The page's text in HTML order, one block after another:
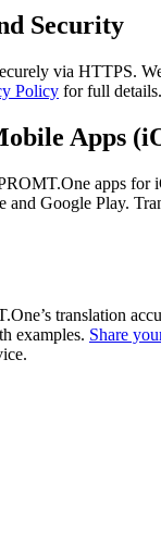
Security
via HTTPS.
Policy for full details.
Apps
apps for
and Google Play.
translation
examples. Share